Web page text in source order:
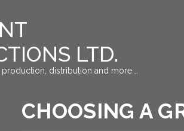
LTD.
production, distribution and more….
CHOOSING A